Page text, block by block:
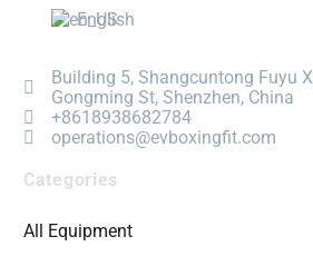
English
Building 5, Shangcuntong Fuyu
Gongming St, Shenzhen, China
+8618938682784
operations@evboxingfit.com
Categories
All Equipment